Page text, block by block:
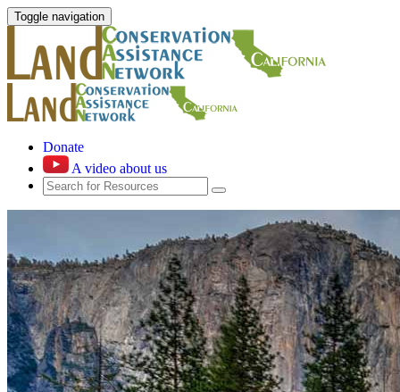
Toggle navigation
Donate
A video about us